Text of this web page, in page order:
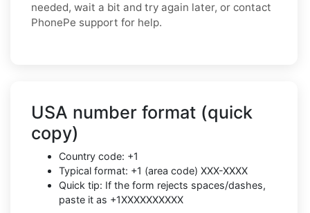
needed, wait a bit and try again later, or contact
PhonePe support for help.
USA number format (quick
copy)
Country code: +1
Typical format: +1 (area code) XXX-XXXX
Quick tip: If the form rejects spaces/dashes,
paste it as +1XXXXXXXXXX